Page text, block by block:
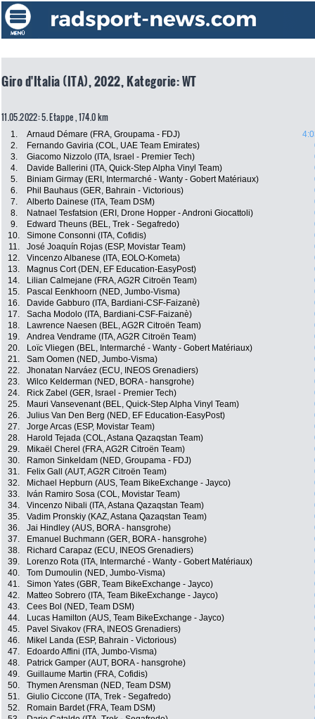
Giro d'Italia (ITA), 2022, Kategorie: WT
11.05.2022: 5. Etappe , 174.0 km
1. Arnaud Démare (FRA, Groupama - FDJ)
2.
Fernando Gaviria (COL, UAE Team Emirates)
3.
Giacomo Nizzolo (ITA, Israel - Premier Tech)
4.
Davide Ballerini (ITA, Quick-Step Alpha Vinyl Team)
5.
Biniam Girmay (ERI, Intermarché - Wanty - Gobert Matériaux)
6.
Phil Bauhaus (GER, Bahrain - Victorious)
7.
Alberto Dainese (ITA, Team DSM)
8.
Natnael Tesfatsion (ERI, Drone Hopper - Androni Giocattoli)
9.
Edward Theuns (BEL, Trek - Segafredo)
10.
Simone Consonni (ITA, Cofidis)
11.
José Joaquín Rojas (ESP, Movistar Team)
12.
Vincenzo Albanese (ITA, EOLO-Kometa)
13.
Magnus Cort (DEN, EF Education-EasyPost)
14.
Lilian Calmejane (FRA, AG2R Citroën Team)
15.
Pascal Eenkhoorn (NED, Jumbo-Visma)
16.
Davide Gabburo (ITA, Bardiani-CSF-Faizanè)
17.
Sacha Modolo (ITA, Bardiani-CSF-Faizanè)
18.
Lawrence Naesen (BEL, AG2R Citroën Team)
19.
Andrea Vendrame (ITA, AG2R Citroën Team)
20.
Loïc Vliegen (BEL, Intermarché - Wanty - Gobert Matériaux)
21.
Sam Oomen (NED, Jumbo-Visma)
22.
Jhonatan Narváez (ECU, INEOS Grenadiers)
23.
Wilco Kelderman (NED, BORA - hansgrohe)
24.
Rick Zabel (GER, Israel - Premier Tech)
25.
Mauri Vansevenant (BEL, Quick-Step Alpha Vinyl Team)
26.
Julius Van Den Berg (NED, EF Education-EasyPost)
27.
Jorge Arcas (ESP, Movistar Team)
28.
Harold Tejada (COL, Astana Qazaqstan Team)
29.
Mikaël Cherel (FRA, AG2R Citroën Team)
30.
Ramon Sinkeldam (NED, Groupama - FDJ)
31.
Felix Gall (AUT, AG2R Citroën Team)
32.
Michael Hepburn (AUS, Team BikeExchange - Jayco)
33.
Iván Ramiro Sosa (COL, Movistar Team)
34.
Vincenzo Nibali (ITA, Astana Qazaqstan Team)
35.
Vadim Pronskiy (KAZ, Astana Qazaqstan Team)
36.
Jai Hindley (AUS, BORA - hansgrohe)
37.
Emanuel Buchmann (GER, BORA - hansgrohe)
38.
Richard Carapaz (ECU, INEOS Grenadiers)
39.
Lorenzo Rota (ITA, Intermarché - Wanty - Gobert Matériaux)
40.
Tom Dumoulin (NED, Jumbo-Visma)
41.
Simon Yates (GBR, Team BikeExchange - Jayco)
42.
Matteo Sobrero (ITA, Team BikeExchange - Jayco)
43.
Cees Bol (NED, Team DSM)
44.
Lucas Hamilton (AUS, Team BikeExchange - Jayco)
45.
Pavel Sivakov (FRA, INEOS Grenadiers)
46.
Mikel Landa (ESP, Bahrain - Victorious)
47.
Edoardo Affini (ITA, Jumbo-Visma)
48.
Patrick Gamper (AUT, BORA - hansgrohe)
49.
Guillaume Martin (FRA, Cofidis)
50.
Thymen Arensman (NED, Team DSM)
51.
Giulio Ciccone (ITA, Trek - Segafredo)
52.
Romain Bardet (FRA, Team DSM)